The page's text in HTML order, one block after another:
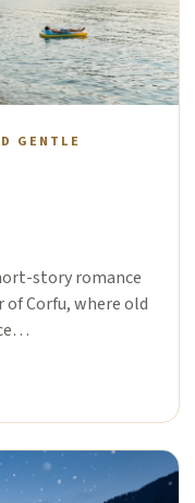
GENTLE
story romance
Corfu, where old